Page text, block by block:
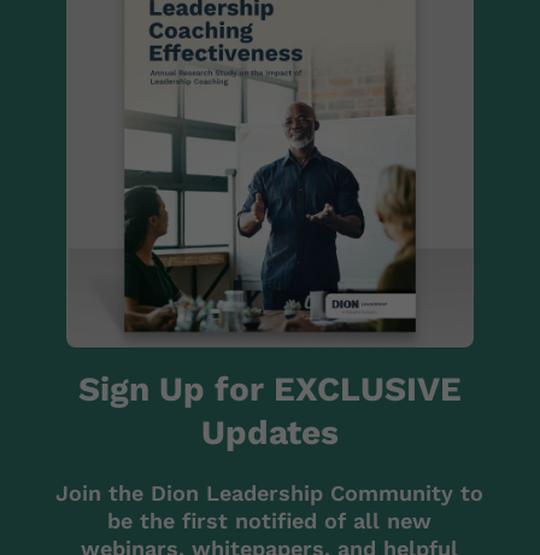
Sign Up for EXCLUSIVE
Updates
Join the Dion Leadership Community to
be the first notified of all new
webinars, whitepapers, and helpful